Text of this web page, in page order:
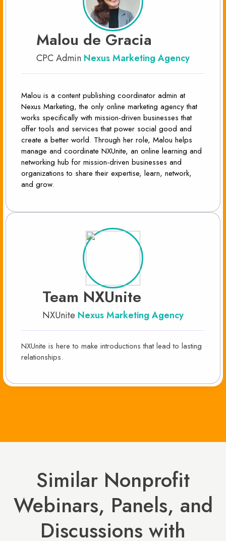
Malou de Gracia
CPC Admin Nexus Marketing Agency
Malou is a content publishing coordinator admin at
Nexus Marketing, the only online marketing agency that
works specifically with mission-driven businesses that
offer tools and services that power social good and
create a better world. Through her role, Malou helps
manage and coordinate NXUnite, an online learning and
networking hub for mission-driven businesses and
organizations to share their expertise, learn, network,
and grow.
Team NXUnite
NXUnite Nexus Marketing Agency
NXUnite is here to make introductions that lead to lasting
relationships.
Similar Nonprofit
Webinars, Panels, and
Discussions with